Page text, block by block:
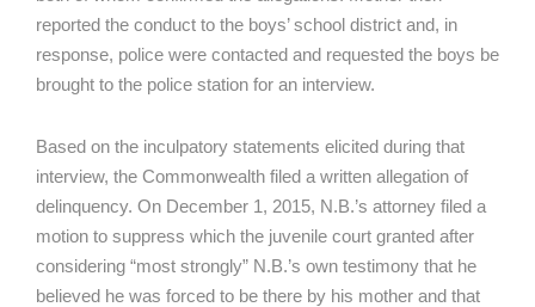
reported the conduct to the boys’ school district and, in
response, police were contacted and requested the boys be
brought to the police station for an interview.
Based on the inculpatory statements elicited during that
interview, the Commonwealth filed a written allegation of
delinquency. On December 1, 2015, N.B.’s attorney filed a
motion to suppress which the juvenile court granted after
considering “most strongly” N.B.’s own testimony that he
believed he was forced to be there by his mother and that